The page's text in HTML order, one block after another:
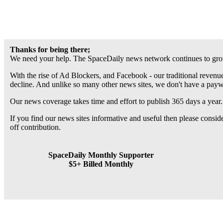
Thanks for being there;
We need your help. The SpaceDaily news network continues to
With the rise of Ad Blockers, and Facebook - our traditional
decline. And unlike so many other news sites, we don't have a
Our news coverage takes time and effort to publish 365 days a year.
If you find our news sites informative and useful then please
off contribution.
SpaceDaily Monthly Supporter
$5+ Billed Monthly